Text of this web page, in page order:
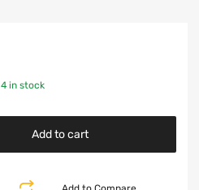
4 in stock
Add to cart